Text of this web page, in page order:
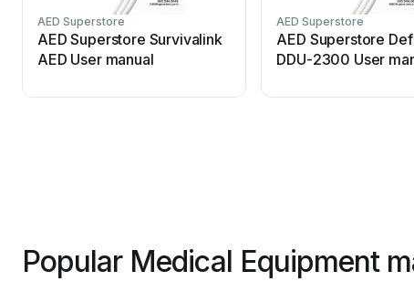
AED Superstore
AED Superstore Survivalink
AED User manual
AED Superstore
AED Superstore
DDU-2300 User
Popular Medical Equipment